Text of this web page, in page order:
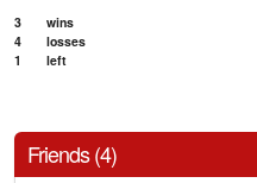
3
wins
4
losses
1
left
Friends (4)